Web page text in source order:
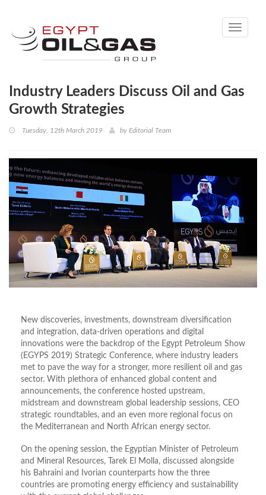
Toggle
Industry Leaders Discuss Oil and Gas
Growth Strategies
Tuesday, 12th March 2019 by Editorial Team
New discoveries, investments, downstream diversification
and integration, data-driven operations and digital
innovations were the backdrop of the Egypt Petroleum Show
(EGYPS 2019) Strategic Conference, where industry leaders
met to pave the way for a stronger, more resilient oil and gas
sector. With plethora of enhanced global content and
announcements, the conference hosted upstream,
midstream and downstream global leadership sessions, CEO
strategic roundtables, and an even more regional focus on
the Mediterranean and North African energy sector.
On the opening session, the Egyptian Minister of Petroleum
and Mineral Resources, Tarek El Molla, discussed alongside
his Bahraini and Ivorian counterparts how the three
countries are promoting energy efficiency and sustainability